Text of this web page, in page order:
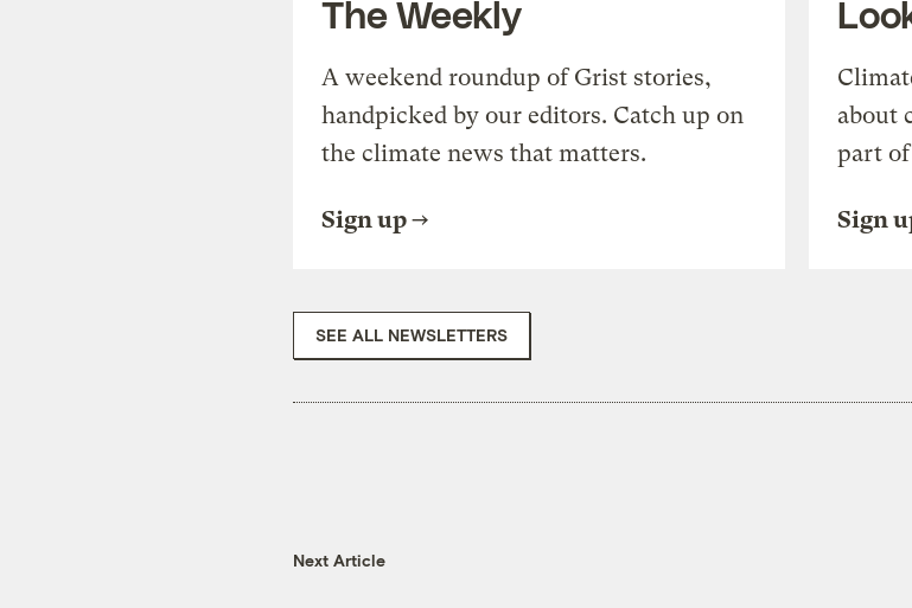
The Weekly
A weekend roundup of Grist stories,
handpicked by our editors. Catch up on
the climate news that matters.
Sign up
about
part
Sign
SEE ALL NEWSLETTERS
Next Article